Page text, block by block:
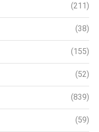
(211)
(38)
(155)
(52)
(839)
(59)